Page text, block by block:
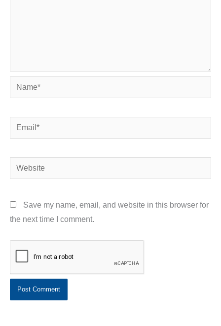
Name*
Email*
Website
Save my name, email, and website in this browser for
the next time I comment.